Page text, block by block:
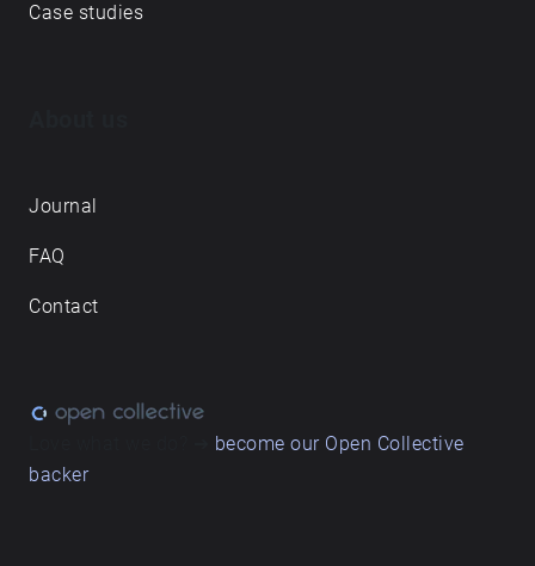
Case studies
Journal
FAQ
Contact
become our Open Collective
backer